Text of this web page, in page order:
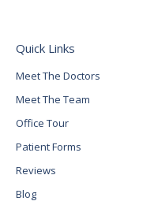
Quick Links
Meet The Doctors
Meet The Team
Office Tour
Patient Forms
Reviews
Blog